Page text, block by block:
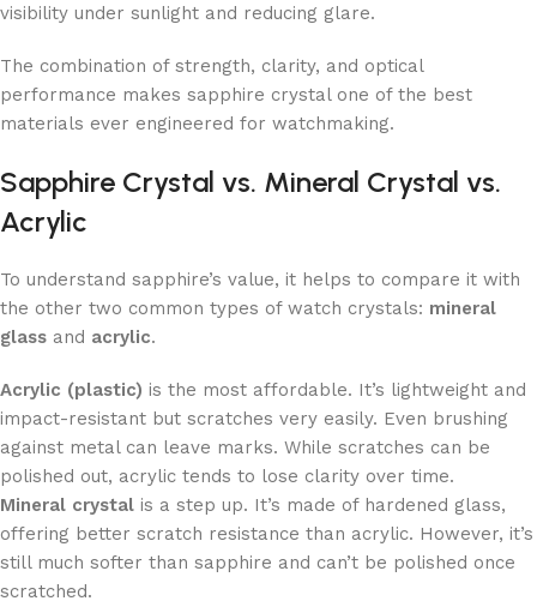
visibility under sunlight and reducing glare.
The combination of strength, clarity, and optical
performance makes sapphire crystal one of the best
materials ever engineered for watchmaking.
Sapphire Crystal vs. Mineral Crystal vs.
Acrylic
To understand sapphire’s value, it helps to compare it with
the other two common types of watch crystals: mineral
glass and acrylic.
Acrylic (plastic) is the most affordable. It’s lightweight and
impact-resistant but scratches very easily. Even brushing
against metal can leave marks. While scratches can be
polished out, acrylic tends to lose clarity over time.
Mineral crystal is a step up. It’s made of hardened glass,
offering better scratch resistance than acrylic. However, it’s
still much softer than sapphire and can’t be polished once
scratched.